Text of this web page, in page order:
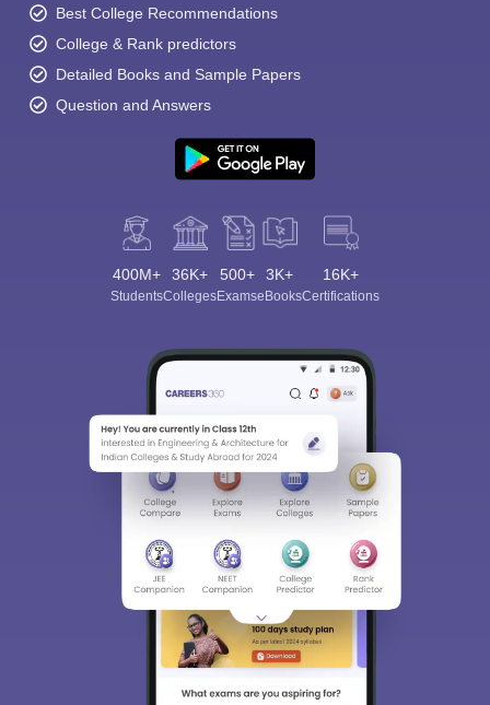
Best College Recommendations
College & Rank predictors
Detailed Books and Sample Papers
Question and Answers
400M+
Students
36K+
Colleges
500+
Exams
3K+
eBooks
16K+
Certifications